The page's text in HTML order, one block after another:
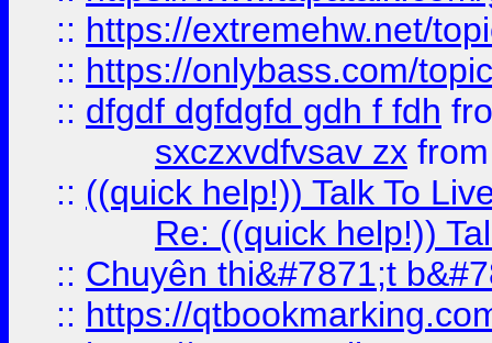
:: https://extremehw.net/
:: https://onlybass.com/
:: dfgdf dgfdgfd gdh f fdh
sxczxvdfvsav zx
:: ((quick help!)) Talk To
Re: ((quick help!))
:: Chuyên thi&#7871;t
:: https://